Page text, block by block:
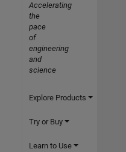
Accelerating
the
pace
of
engineering
and
science
Explore Products
Try or Buy
Learn to Use